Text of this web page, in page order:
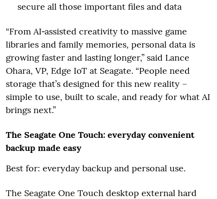
secure all those important files and data
“From AI‑assisted creativity to massive game
libraries and family memories, personal data is
growing faster and lasting longer,” said Lance
Ohara, VP, Edge IoT at Seagate. “People need
storage that’s designed for this new reality –
simple to use, built to scale, and ready for what AI
brings next.”
The Seagate One Touch: everyday convenient
backup made easy
Best for: everyday backup and personal use.
The Seagate One Touch desktop external hard